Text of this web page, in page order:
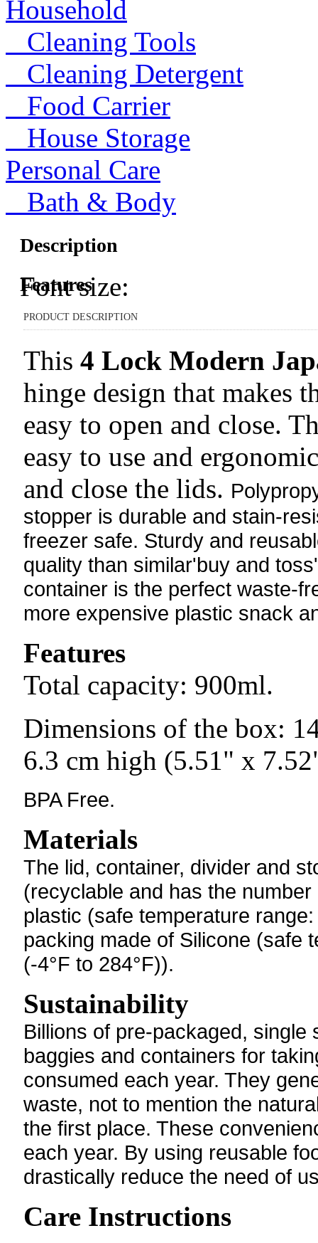
Household
Cleaning Tools
Cleaning Detergent
Food Carrier
House Storage
Personal Care
Bath & Body
Description
Features
Font size:
PRODUCT DESCRIPTION
This 4 Lock Modern
hinge design that makes
easy to open and close.
easy to use and
and close the lids.
stopper is durable and stain-
freezer safe. Sturdy and
quality than similar'buy and
container is the perfect waste-
more expensive plastic snack
Features
Total capacity: 900ml.
Dimensions of the box:
6.3 cm high (5.51" x
BPA Free.
Materials
The lid, container, divider and
(recyclable and has the
plastic (safe temperature
packing made of Silicone (safe
(-4°F to 284°F)).
Sustainability
Billions of pre-packaged,
baggies and containers for
consumed each year. They
waste, not to mention the
the first place. These
each year. By using reusable
drastically reduce the need of
Care Instructions